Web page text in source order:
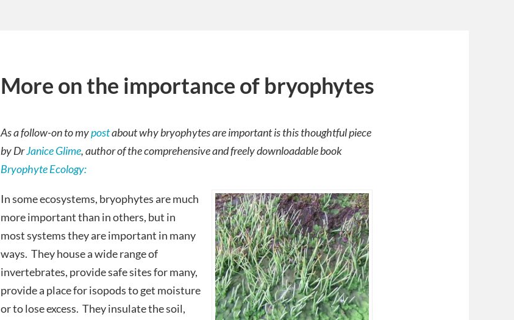
More on the importance of bryophytes
As a follow-on to mypostabout why bryophytes are important is this thoughtful piece
by DrJanice Glime, author of the comprehensive and freely downloadable book
Bryophyte Ecology:
In some ecosystems, bryophytes are much
more important than in others, but in
most systems they are important in many
ways. They house a wide range of
invertebrates, provide safe sites for many,
provide a place for isopods to get moisture
or to lose excess. They insulate the soil,